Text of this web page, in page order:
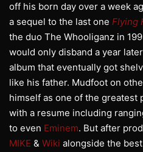
off his born day over a week
a sequel to the last one Flying
the duo The Whooliganz in
would only disband a year
album that eventually got
like his father. Mudfoot on
himself as one of the
with a resume including
to even Eminem. But after
MIKE & Wiki alongside the